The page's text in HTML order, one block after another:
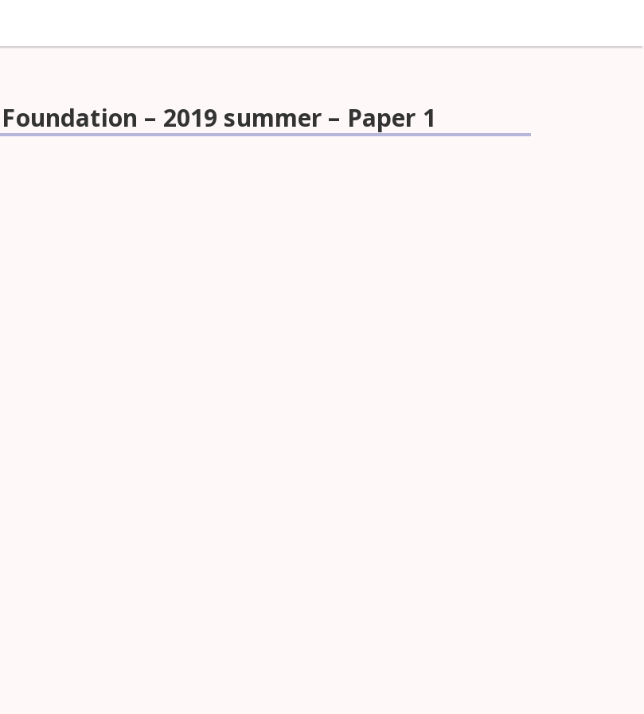
– 2019 summer – Paper 1